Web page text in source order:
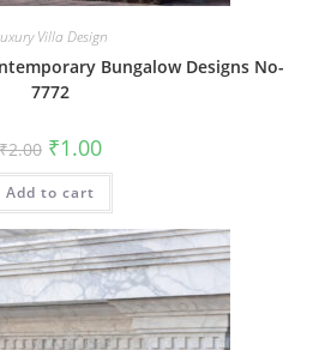
Villa Design
Bungalow Designs No-
7772
₹2.00 Original
price
was:
₹2.00.
₹1.00Current
is:
Add to cart